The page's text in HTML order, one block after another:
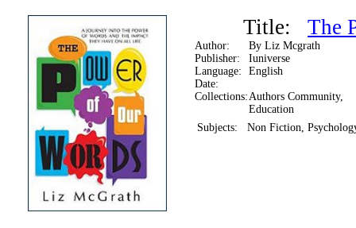
Title:The
Author:
By Liz Mcgrath
Publisher:
Iuniverse
Language: English
Date:
Collections:Authors Community,
Education
Subjects:
Non Fiction,